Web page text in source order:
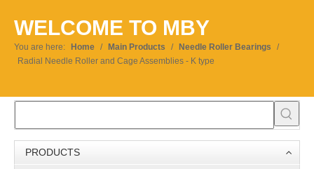
WELCOME TO MBY
You are here: Home / Main Products / Needle Roller Bearings
/
Radial Needle Roller and Cage Assemblies - K type
PRODUCTS